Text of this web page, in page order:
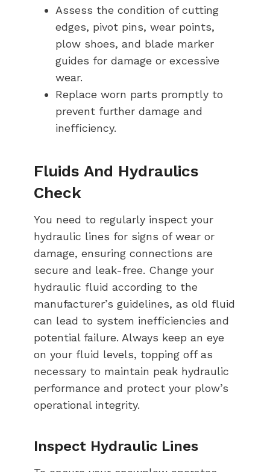
Assess the condition of cutting
edges, pivot pins, wear points,
plow shoes, and blade marker
guides for damage or excessive
wear.
Replace worn parts promptly to
prevent further damage and
inefficiency.
Fluids And Hydraulics
Check
You need to regularly inspect your
hydraulic lines for signs of wear or
damage, ensuring connections are
secure and leak-free. Change your
hydraulic fluid according to the
manufacturer’s guidelines, as old fluid
can lead to system inefficiencies and
potential failure. Always keep an eye
on your fluid levels, topping off as
necessary to maintain peak hydraulic
performance and protect your plow’s
operational integrity.
Inspect Hydraulic Lines